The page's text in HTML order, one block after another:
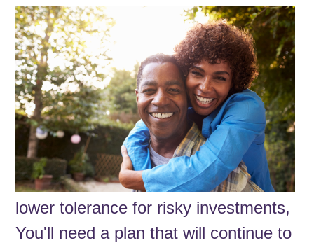
lower tolerance for risky investments,
You'll need a plan that will continue to